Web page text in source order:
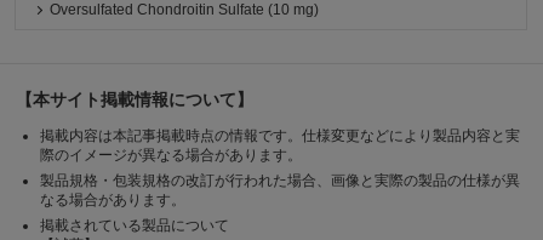
Oversulfated Chondroitin Sulfate (10 mg)
【本サイト掲載情報について】
掲載内容は本記事掲載時点の情報です。仕様変更などにより製品内容と実
際のイメージが異なる場合があります。
製品規格・包装規格の改訂が行われた場合、画像と実際の製品の仕様が異
なる場合があります。
掲載されている製品について